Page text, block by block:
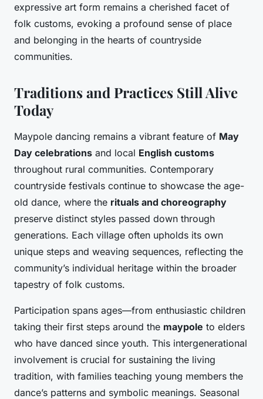
expressive art form remains a cherished facet of
folk customs, evoking a profound sense of place
and belonging in the hearts of countryside
communities.
Traditions and Practices Still Alive
Today
Maypole dancing remains a vibrant feature of May
Day celebrations and local English customs
throughout rural communities. Contemporary
countryside festivals continue to showcase the age-
old dance, where the rituals and choreography
preserve distinct styles passed down through
generations. Each village often upholds its own
unique steps and weaving sequences, reflecting the
community’s individual heritage within the broader
tapestry of folk customs.
Participation spans ages—from enthusiastic children
taking their first steps around the maypole to elders
who have danced since youth. This intergenerational
involvement is crucial for sustaining the living
tradition, with families teaching young members the
dance’s patterns and symbolic meanings. Seasonal